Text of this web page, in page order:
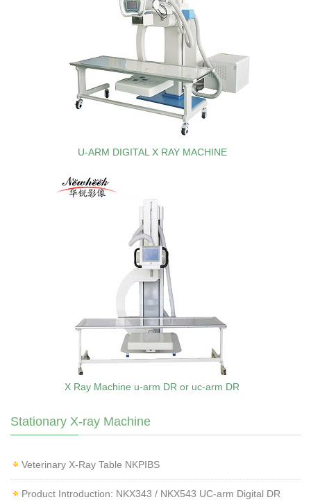
U-ARM DIGITAL X RAY MACHINE
X Ray Machine u-arm DR or uc-arm DR
Stationary X-ray Machine
Veterinary X‑Ray Table NKPIBS
Product Introduction: NKX343 / NKX543 UC-arm Digital DR